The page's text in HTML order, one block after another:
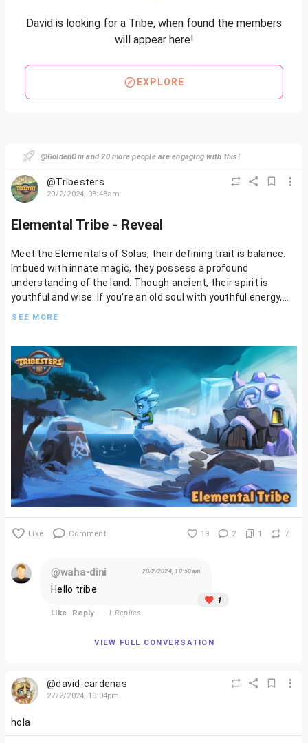
@GoldenOni and 20 more people are engaging with this!
@Tribesters
20/2/2024, 08:48am
Elemental Tribe - Reveal
Meet the Elementals of Solas, their defining trait is balance.
Imbued with innate magic, they possess a profound
understanding of the land. Though ancient, their spirit is
youthful and wise. If you're an old soul with youthful energy,
the Elementals await you
SEE MORE
Like Comment 19 2 1 7
1
@waha-dini 20/2/2024, 10:50am
Hello tribe
Like Reply 1 Replies
VIEW FULL CONVERSATION
@david-cardenas
22/2/2024, 10:04pm
hola
David is looking for a Tribe, when found the members
will appear here!
EXPLORE